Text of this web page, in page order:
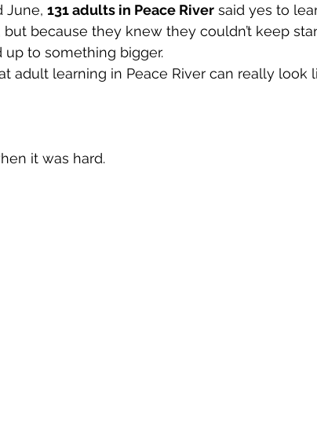
June, 131 adults in Peace River said yes to
because they knew they couldn’t keep
to something bigger.
adult learning in Peace River can really look
it was hard.